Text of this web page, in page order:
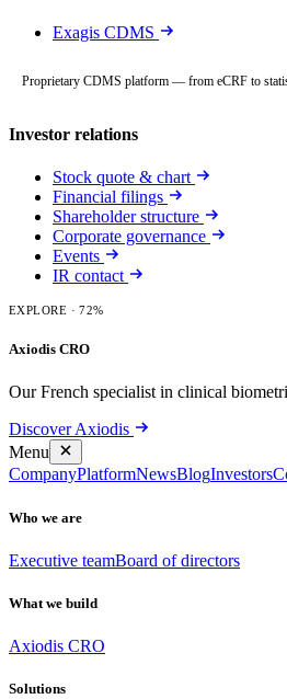
Exagis CDMS
Proprietary CDMS platform — from eCRF to
Investor relations
Stock quote & chart
Financial filings
Shareholder structure
Corporate governance
Events
IR contact
EXPLORE · 72%
Axiodis CRO
Our French specialist in clinical
Discover Axiodis
Menu
CompanyPlatformNewsBlogInvestors
Who we are
Executive teamBoard of directors
What we build
Axiodis CRO
Solutions